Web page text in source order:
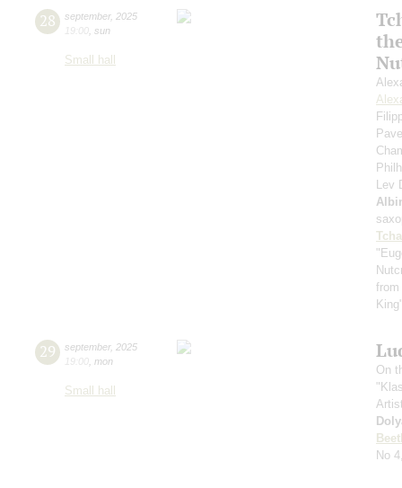
28 september, 2025
19:00 sun
Small hall
Lev
29 september, 2025
19:00 mon
Small hall
On
No